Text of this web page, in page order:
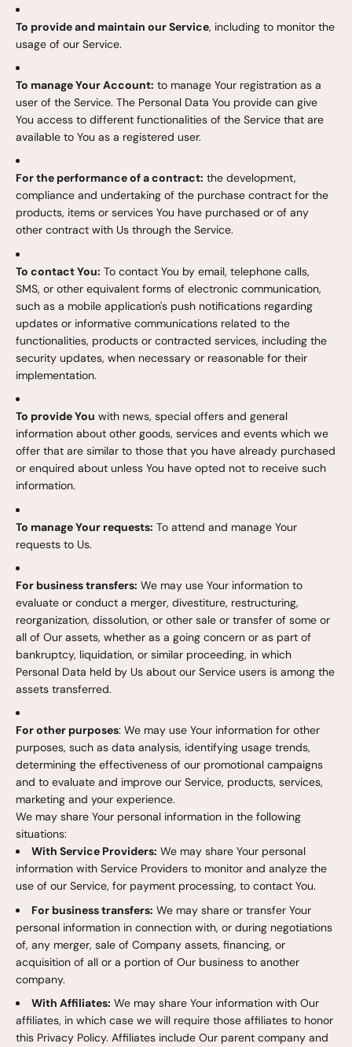
To provide and maintain our Service, including to monitor the
usage of our Service.
To manage Your Account: to manage Your registration as a
user of the Service. The Personal Data You provide can give
You access to different functionalities of the Service that are
available to You as a registered user.
For the performance of a contract: the development,
compliance and undertaking of the purchase contract for the
products, items or services You have purchased or of any
other contract with Us through the Service.
To contact You: To contact You by email, telephone calls,
SMS, or other equivalent forms of electronic communication,
such as a mobile application's push notifications regarding
updates or informative communications related to the
functionalities, products or contracted services, including the
security updates, when necessary or reasonable for their
implementation.
To provide You with news, special offers and general
information about other goods, services and events which we
offer that are similar to those that you have already purchased
or enquired about unless You have opted not to receive such
information.
To manage Your requests: To attend and manage Your
requests to Us.
For business transfers: We may use Your information to
evaluate or conduct a merger, divestiture, restructuring,
reorganization, dissolution, or other sale or transfer of some or
all of Our assets, whether as a going concern or as part of
bankruptcy, liquidation, or similar proceeding, in which
Personal Data held by Us about our Service users is among the
assets transferred.
For other purposes: We may use Your information for other
purposes, such as data analysis, identifying usage trends,
determining the effectiveness of our promotional campaigns
and to evaluate and improve our Service, products, services,
marketing and your experience.
We may share Your personal information in the following
situations:
With Service Providers: We may share Your personal
information with Service Providers to monitor and analyze the
use of our Service, for payment processing, to contact You.
For business transfers: We may share or transfer Your
personal information in connection with, or during negotiations
of, any merger, sale of Company assets, financing, or
acquisition of all or a portion of Our business to another
company.
With Affiliates: We may share Your information with Our
affiliates, in which case we will require those affiliates to honor
this Privacy Policy. Affiliates include Our parent company and